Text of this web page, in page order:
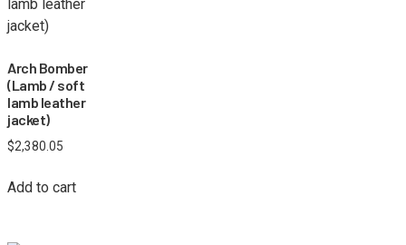
Arch Bomber
(Lamb / soft
lamb leather
jacket)
$2,380.05
Add to cart